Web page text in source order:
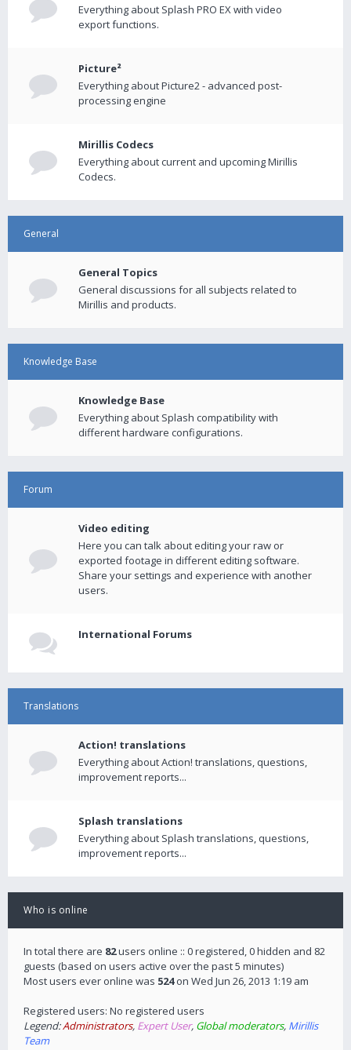
Everything about Splash PRO EX with video
export functions.
Picture²
Everything about Picture2 - advanced post-
processing engine
Mirillis Codecs
Everything about current and upcoming Mirillis
Codecs.
General
General Topics
General discussions for all subjects related to
Mirillis and products.
Knowledge Base
Knowledge Base
Everything about Splash compatibility with
different hardware configurations.
Forum
Video editing
Here you can talk about editing your raw or
exported footage in different editing software.
Share your settings and experience with another
users.
International Forums
Translations
Action! translations
Everything about Action! translations, questions,
improvement reports...
Splash translations
Everything about Splash translations, questions,
improvement reports...
Who is online
In total there are 82users online :: 0 registered, 0 hidden and 82
guests (based on users active over the past 5 minutes)
Most users ever online was 524on Wed Jun 26, 2013 1:19 am
Registered users: No registered users
Legend:Administrators, Expert User, Global moderators, Mirillis
Team